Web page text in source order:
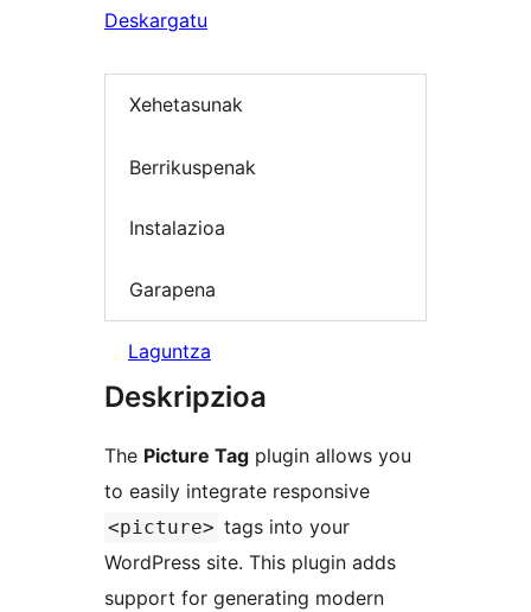
Deskargatu
Xehetasunak
Berrikuspenak
Instalazioa
Garapena
Laguntza
Deskripzioa
The Picture Tag plugin allows you
to easily integrate responsive
<picture> tags into your
WordPress site. This plugin adds
support for generating modern